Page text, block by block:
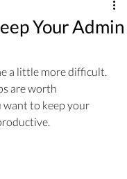
Your Admin
a little more difficult.
are worth
want to keep your